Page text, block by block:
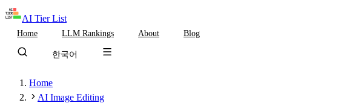
AI Tier List
Home LLM Rankings About Blog
한국어
Home
AI Image Editing